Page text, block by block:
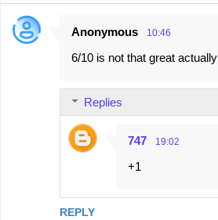
C
Anonymous 10:46
6/10 is not that great actually
REPLY
Replies
747 19:02
+1